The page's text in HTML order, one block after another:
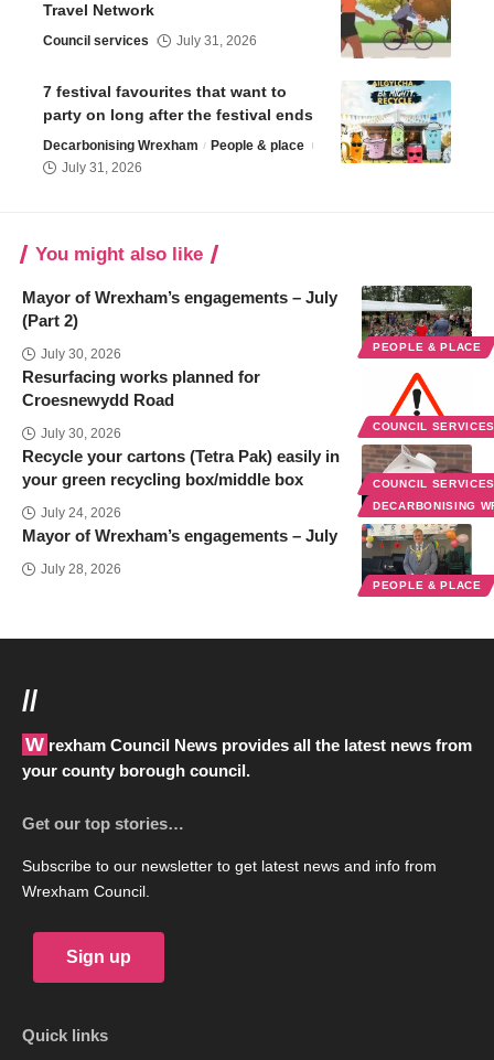
Travel Network
Council services July 31, 2026
7 festival favourites that want to
party on long after the festival ends
Decarbonising Wrexham
People & place
July 31, 2026
You might also like
PEOPLE & PLACE
Mayor of Wrexham’s engagements – July
(Part 2)
July 30, 2026
COUNCIL
Resurfacing works planned for
Croesnewydd Road
July 30, 2026
COUNCIL
DECARBONISING
Recycle your cartons (Tetra Pak) easily in
your green recycling box/middle box
July 24, 2026
PEOPLE & PLACE
Mayor of Wrexham’s engagements – July
July 28, 2026
//
Wrexham Council News provides all the latest news from
your county borough council.
Get our top stories…
Subscribe to our newsletter to get latest news and info from
Wrexham Council.
Sign up
Quick links